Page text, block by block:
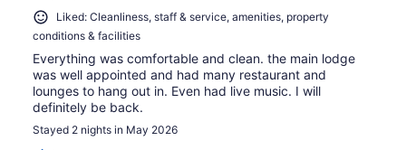
Liked: Cleanliness, staff & service, amenities, property
conditions & facilities
Everything was comfortable and clean. the main lodge
was well appointed and had many restaurant and
lounges to hang out in. Even had live music. I will
definitely be back.
Stayed 2 nights in May 2026